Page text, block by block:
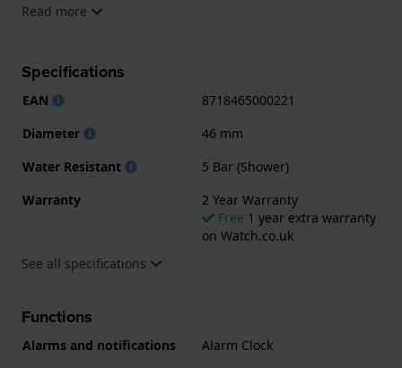
Warranty.
Read more
Specifications
EAN
8718465000221
Diameter
46 mm
Water Resistant
5 Bar (Shower)
Warranty
2 Year Warranty
Free 1 year extra warranty
on Watch.co.uk
See all specifications
Functions
Alarms and notifications
Alarm Clock